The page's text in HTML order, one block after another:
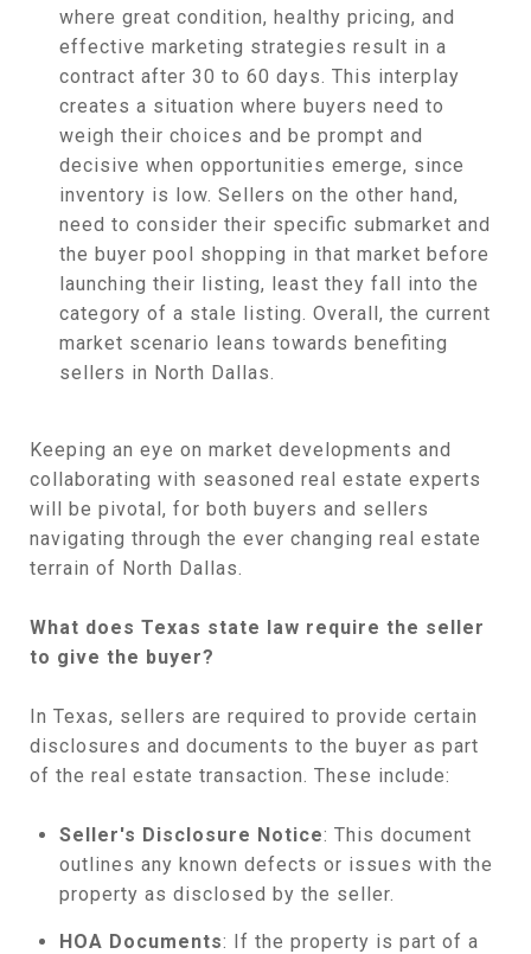
where great condition, healthy pricing, and
effective marketing strategies result in a
contract after 30 to 60 days. This interplay
creates a situation where buyers need to
weigh their choices and be prompt and
decisive when opportunities emerge, since
inventory is low. Sellers on the other hand,
need to consider their specific submarket and
the buyer pool shopping in that market before
launching their listing, least they fall into the
category of a stale listing. Overall, the current
market scenario leans towards benefiting
sellers in North Dallas.
Keeping an eye on market developments and
collaborating with seasoned real estate experts
will be pivotal, for both buyers and sellers
navigating through the ever changing real estate
terrain of North Dallas.
What does Texas state law require the seller
to give the buyer?
In Texas, sellers are required to provide certain
disclosures and documents to the buyer as part
of the real estate transaction. These include:
Seller's Disclosure Notice: This document
outlines any known defects or issues with the
property as disclosed by the seller.
HOA Documents: If the property is part of a